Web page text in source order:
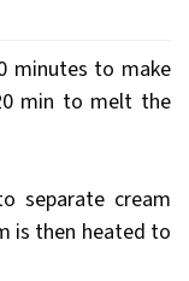
minutes to make
min to melt the
separate cream
is then heated to